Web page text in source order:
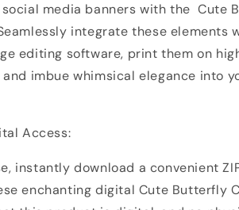
social media banners with the Cute
integrate these elements
editing software, print them on
imbue whimsical elegance into
Access:
instantly download a convenient
enchanting digital Cute Butterfly